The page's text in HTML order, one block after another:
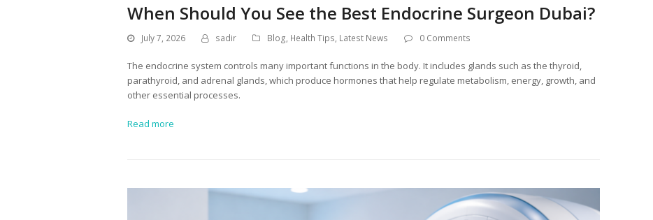
When Should You See the Best Endocrine Surgeon Dubai?
July 7, 2026 sadir Blog, Health Tips, Latest News 0 Comments
The endocrine system controls many important functions in the body. It includes glands such as the thyroid,
parathyroid, and adrenal glands, which produce hormones that help regulate metabolism, energy, growth, and
other essential processes.
Read more